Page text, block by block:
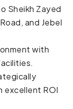
Sheikh Zayed
and Jebel
with
excellent ROI